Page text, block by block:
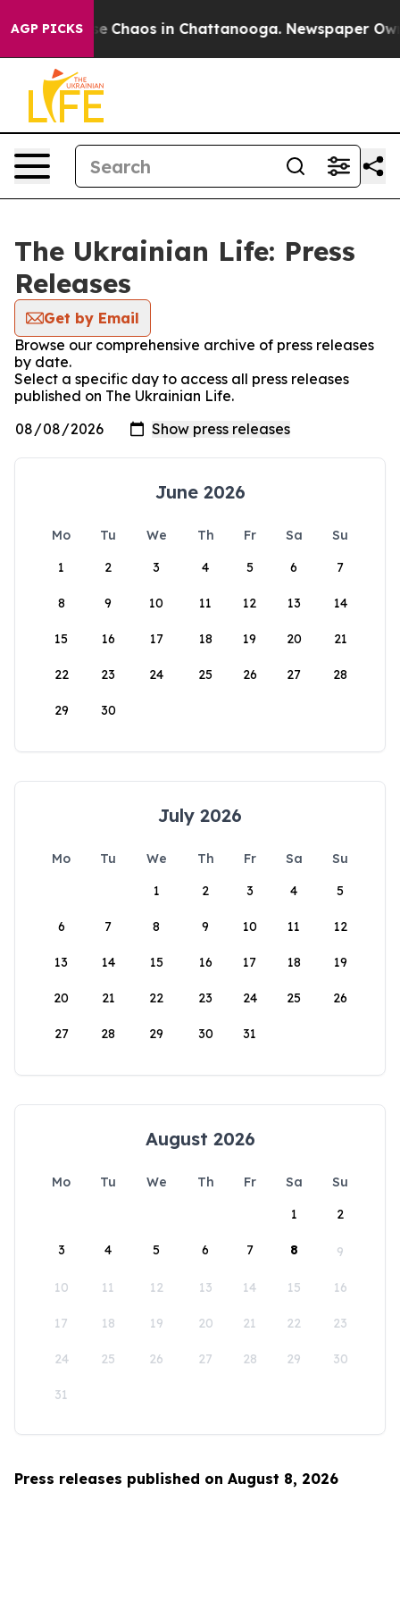
AGP PICKS
Collapse Chaos in Chattanooga. Newspaper
The Ukrainian Life: Press
Releases
Get by Email
Browse our comprehensive archive of press releases
by date.
Select a specific day to access all press releases
published on The Ukrainian Life.
June 2026
Mo Tu We Th Fr Sa
Su
1
2 3 4 5 6 7
8 9 10 11 12 13 14
15 16 17 18 19 20 21
22 23 24 25 26 27 28
29 30
July 2026
Mo Tu We Th Fr Sa
Su
1
2 3 4 5
6 7 8 9 10 11 12
13 14 15 16 17 18 19
20 21 22 23 24 25 26
27 28 29 30 31
August 2026
Mo Tu We Th Fr Sa
Su
1
2
3 4 5 6 7 8 9
10 11 12 13 14 15 16
17 18 19 20 21 22 23
24 25 26 27 28 29 30
31
Press releases published on August 8, 2026